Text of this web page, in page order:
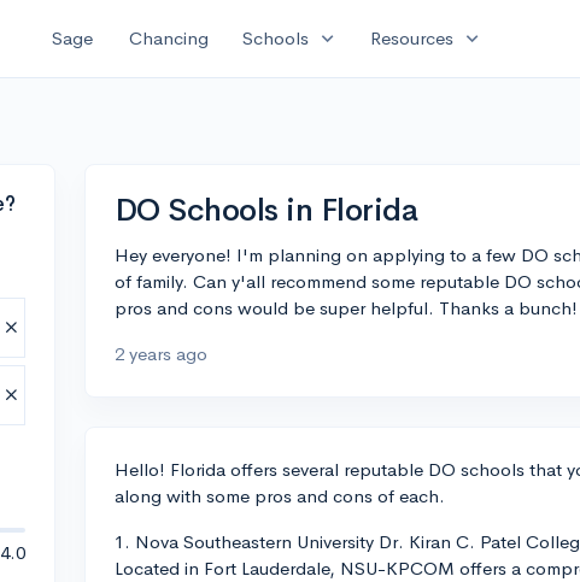
Sage Chancing Schools expand_more Resources expand_more
4.0
DO Schools in Florida
Hey everyone! I'm planning on applying to a few DO
of family. Can y'all recommend some reputable DO
pros and cons would be super helpful. Thanks a bunch!
2 years ago
Hello! Florida offers several reputable DO schools that
along with some pros and cons of each.
1. Nova Southeastern University Dr. Kiran C. Patel
Located in Fort Lauderdale, NSU-KPCOM offers a